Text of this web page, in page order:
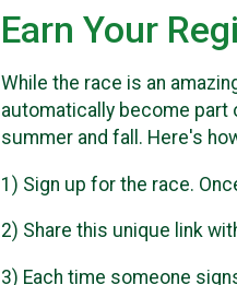
Earn Your
While the race is an
automatically become part
summer and fall. Here's
1) Sign up for the race.
2) Share this unique link
3) Each time someone